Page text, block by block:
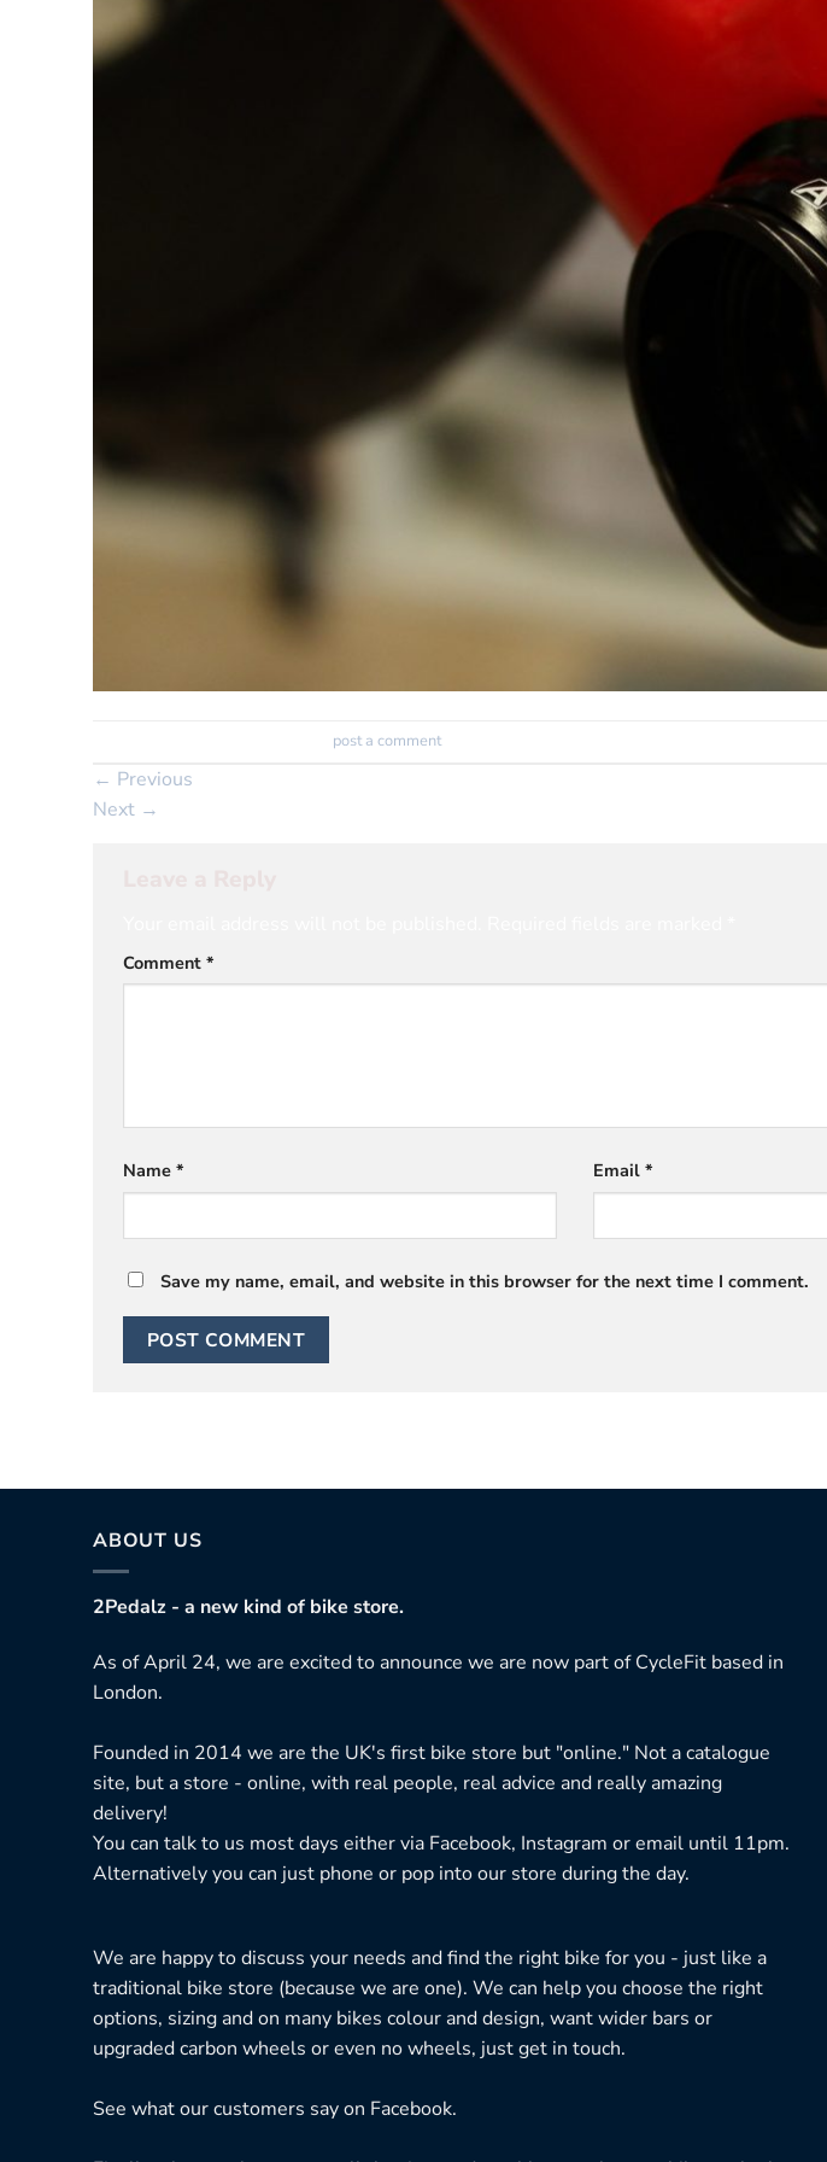
post a comment.
← Previous
Next →
Comment *
Name * Email *
Save my name, email, and website in this browser for the next time I comment.
ABOUT US
2Pedalz - a new kind of bike store.
As of April 24, we are excited to announce we are now part of CycleFit based in
London.
Founded in 2014 we are the UK's first bike store but "online." Not a catalogue
site, but a store - online, with real people, real advice and really amazing
delivery!
You can talk to us most days either via Facebook, Instagram or email until 11pm.
Alternatively you can just phone or pop into our store during the day.
We are happy to discuss your needs and find the right bike for you - just like a
traditional bike store (because we are one). We can help you choose the right
options, sizing and on many bikes colour and design, want wider bars or
upgraded carbon wheels or even no wheels, just get in touch.
See what our customers say on Facebook.